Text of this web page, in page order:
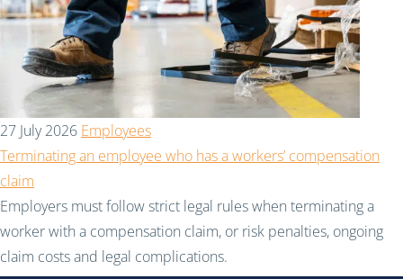
27 July 2026 Employees
Terminating an employee who has a workers’ compensation
claim
Employers must follow strict legal rules when terminating a
worker with a compensation claim, or risk penalties, ongoing
claim costs and legal complications.